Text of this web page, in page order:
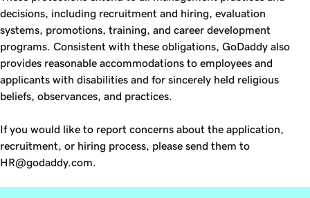
decisions, including recruitment and hiring, evaluation
systems, promotions, training, and career development
programs. Consistent with these obligations, GoDaddy also
provides reasonable accommodations to employees and
applicants with disabilities and for sincerely held religious
beliefs, observances, and practices.
If you would like to report concerns about the application,
recruitment, or hiring process, please send them to
HR@godaddy.com.